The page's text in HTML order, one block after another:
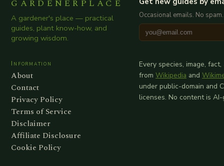
GARDENERPLACE
A gardener's place — practical
guides, plant know-how, and
growing wisdom.
Occasional emails. No
Information
About
Contact
Privacy Policy
Terms of Service
Disclaimer
Affiliate Disclosure
Cookie Policy
Every species, image,
from Wikipedia and
under public-domain and
licenses. No content is